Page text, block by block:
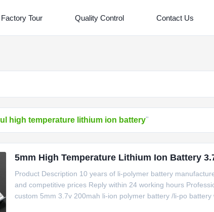
Factory Tour Quality Control Contact Us
ul high temperature lithium ion battery"
5mm High Temperature Lithium Ion Battery
Product Description 10 years of li-polymer battery
and competitive prices Reply within 24 working hours
custom 5mm 3.7v 200mah li-ion polymer battery /li-po battery